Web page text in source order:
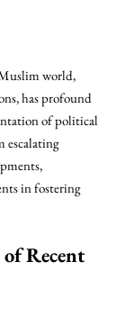
world,
has profound
of political
escalating
in fostering
Recent